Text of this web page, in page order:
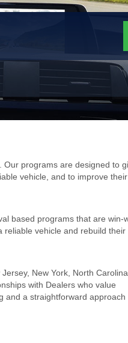
programs are designed to
vehicle, and to improve their
based programs that are win-
reliable vehicle and rebuild their
New York, North
with Dealers who value
and a straightforward approach